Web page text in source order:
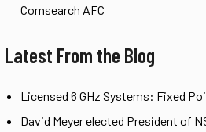
Comsearch AFC
Latest From the Blog
Licensed 6 GHz Systems: Fixed
David Meyer elected President of